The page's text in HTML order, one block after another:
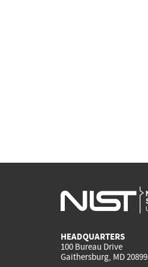
HEADQUARTERS
100 Bureau Drive
Gaithersburg, MD 20899